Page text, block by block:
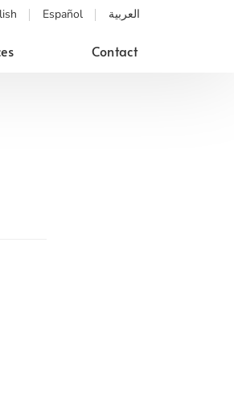
Español العربية
Contact